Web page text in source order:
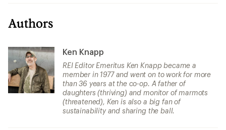
Authors
Ken Knapp
REI Editor Emeritus Ken Knapp became a
member in 1977 and went on to work for more
than 36 years at the co-op. A father of
daughters (thriving) and monitor of marmots
(threatened), Ken is also a big fan of
sustainability and sharing the ball.